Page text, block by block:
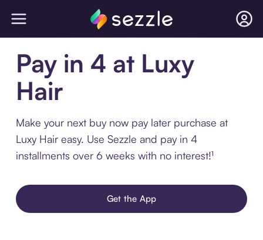
Pay in 4 at Luxy
Hair
Make your next buy now pay later purchase at
Luxy Hair easy. Use Sezzle and pay in 4
installments over 6 weeks with no interest!¹
Get the App